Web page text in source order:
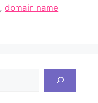
, domain name